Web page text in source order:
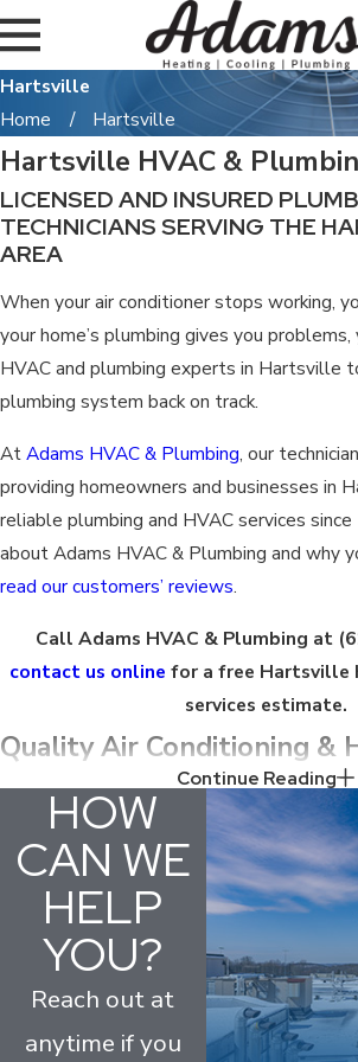
Hartsville
Home
Hartsville
Hartsville HVAC &
LICENSED AND INSURED
TECHNICIANS SERVING THE
AREA
When your air conditioner stops working,
your home’s plumbing gives you
HVAC and plumbing experts in Hartsville
plumbing system back on track.
AtAdams HVAC & Plumbing, our
providing homeowners and businesses in
reliable plumbing and HVAC services
about Adams HVAC & Plumbing and why
read our customers’ reviews.
Call Adams HVAC & Plumbing at
contact us online for a free Hartsville
services estimate.
Quality Air Conditioning &
Services in Hartsville
We offer a full range of HVAC services
,
maintenance, installations, and more. Our
technicians are committed to providing
customer service and will treat your
will listen to your concerns and provide a
Continue Reading
HOW
CAN WE
HELP
YOU?
Reach out at
anytime if you